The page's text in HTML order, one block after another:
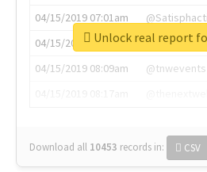
04/15/2019 07:01am
04/15/2019 07:03am
@annaercilla
04/15/2019 08:09am
@tnwevents
Download all 10453 records in: CSV
Unlock real report